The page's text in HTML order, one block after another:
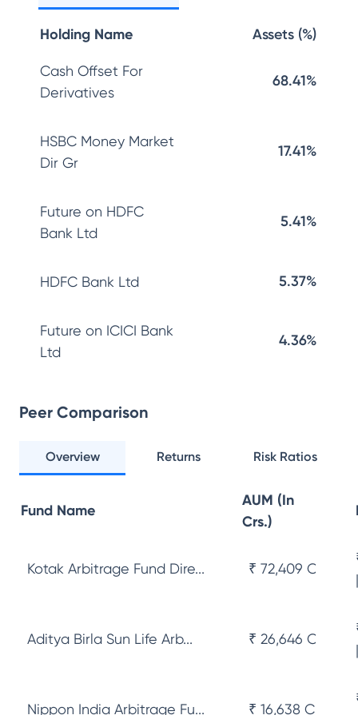
Holding Name Assets (%)
Cash Offset For
Derivatives
68.41%
HSBC Money Market
Dir Gr
17.41%
Future on HDFC
Bank Ltd
5.41%
HDFC Bank Ltd 5.37%
Future on ICICI Bank
Ltd
4.36%
Peer Comparison
Overview Returns Risk Ratios
Fund Name
AUM (In
Crs.)
Kotak Arbitrage Fund Dire... ₹ 72,409 Cr
Aditya Birla Sun Life Arb... ₹ 26,646 Cr
Nippon India Arbitrage Fu... ₹ 16,638 Cr